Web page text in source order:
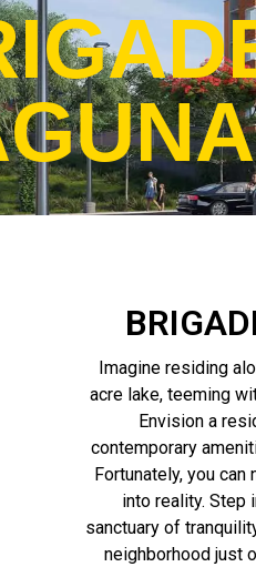
Imagine residing
acre lake, teeming
Envision a
contemporary
Fortunately, you
into reality. Step
sanctuary of
neighborhood just